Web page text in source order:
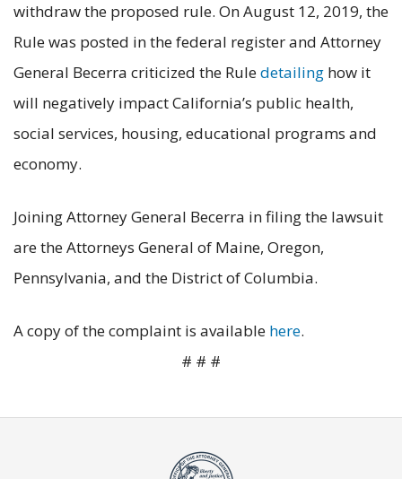
withdraw the proposed rule. On August 12, 2019, the
Rule was posted in the federal register and Attorney
General Becerra criticized the Ruledetailing how it
will negatively impact California’s public health,
social services, housing, educational programs and
economy.
Joining Attorney General Becerra in filing the lawsuit
are the Attorneys General of Maine, Oregon,
Pennsylvania, and the District of Columbia.
A copy of the complaint is available here.
# # #